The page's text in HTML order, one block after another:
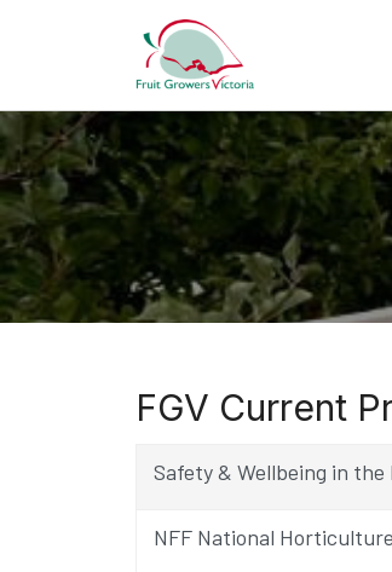
FGV Current
Safety & Wellbeing in
NFF National